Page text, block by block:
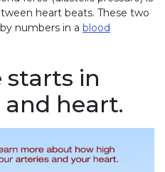
heart beats. These two
numbers in a blood
starts in
heart.